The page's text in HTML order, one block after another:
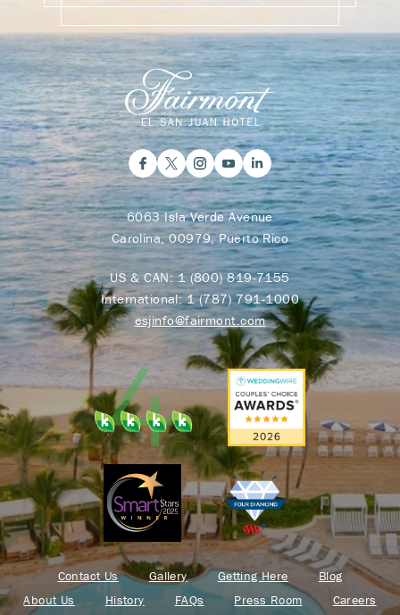
6063 Isla Verde Avenue
Carolina, 00979, Puerto Rico
US & CAN:1 (800) 819-7155
International:1 (787) 791-1000
esjinfo@fairmont.com
Contact Us Gallery Getting Here
Blog
About Us
History FAQs Press Room
Careers